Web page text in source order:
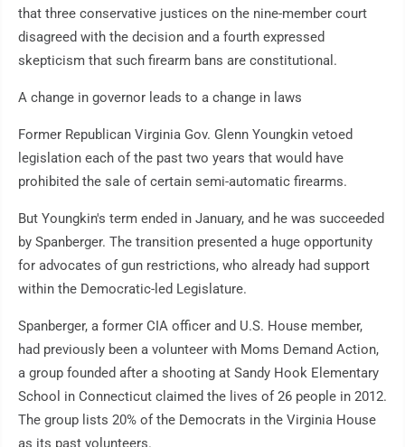
that three conservative justices on the nine-member court
disagreed with the decision and a fourth expressed
skepticism that such firearm bans are constitutional.
A change in governor leads to a change in laws
Former Republican Virginia Gov. Glenn Youngkin vetoed
legislation each of the past two years that would have
prohibited the sale of certain semi-automatic firearms.
But Youngkin's term ended in January, and he was succeeded
by Spanberger. The transition presented a huge opportunity
for advocates of gun restrictions, who already had support
within the Democratic-led Legislature.
Spanberger, a former CIA officer and U.S. House member,
had previously been a volunteer with Moms Demand Action,
a group founded after a shooting at Sandy Hook Elementary
School in Connecticut claimed the lives of 26 people in 2012.
The group lists 20% of the Democrats in the Virginia House